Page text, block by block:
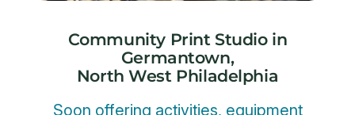
Community Print Studio in
Germantown,
North West Philadelphia
Soon offering activities, equipment